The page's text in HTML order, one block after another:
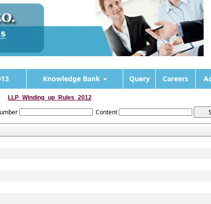
Knowledge Bank Query Careers
LLP_Winding_up_Rules_2012
Content